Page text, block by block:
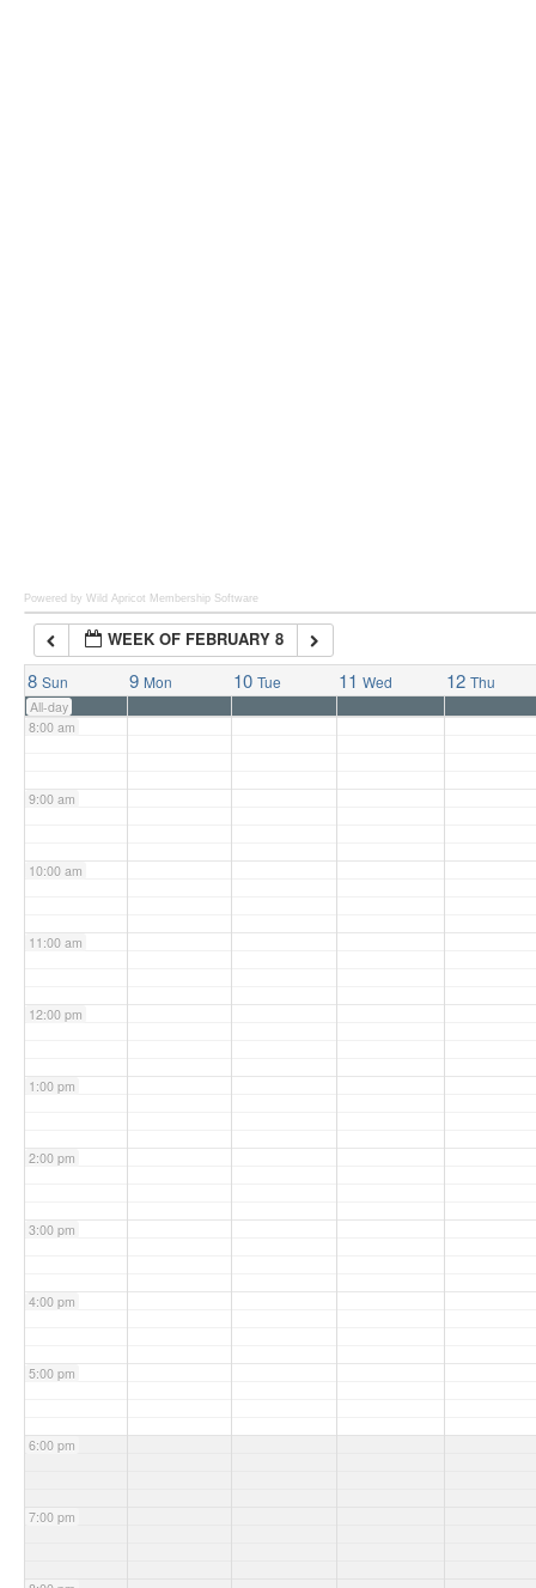
Powered by Wild Apricot Membership Software
WEEK OF FEBRUARY 8
8 Sun 9 Mon 10 Tue 11 Wed 12 Thu
All-day
7:00 am
8:00 am
9:00 am
10:00 am
11:00 am
12:00 pm
1:00 pm
2:00 pm
3:00 pm
4:00 pm
5:00 pm
6:00 pm
7:00 pm